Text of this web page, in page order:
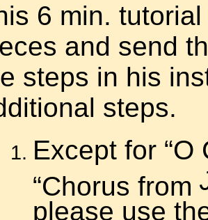
6 min.
and send
steps in his
steps.
Except for “O
“Chorus from
please use